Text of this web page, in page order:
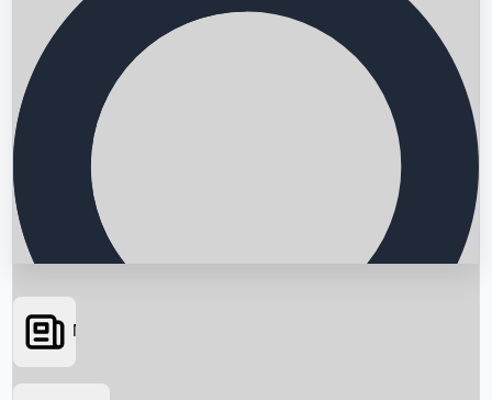
News